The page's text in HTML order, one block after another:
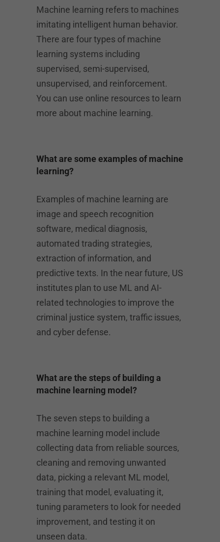
Machine learning refers to machines
imitating intelligent human behavior.
There are four types of machine
learning systems including
supervised, semi-supervised,
unsupervised, and reinforcement.
You can use online resources to learn
more about machine learning.
What are some examples of machine
learning?
Examples of machine learning are
image and speech recognition
software, medical diagnosis,
automated trading strategies,
extraction of information, and
predictive texts. In the near future, US
institutes plan to use ML and AI-
related technologies to improve the
criminal justice system, traffic issues,
and cyber defense.
What are the steps of building a
machine learning model?
The seven steps to building a
machine learning model include
collecting data from reliable sources,
cleaning and removing unwanted
data, picking a relevant ML model,
training that model, evaluating it,
tuning parameters to look for needed
improvement, and testing it on
unseen data.